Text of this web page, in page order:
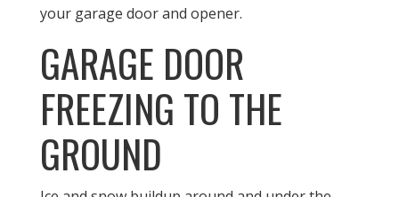
your garage door and opener.
GARAGE DOOR
FREEZING TO THE
GROUND